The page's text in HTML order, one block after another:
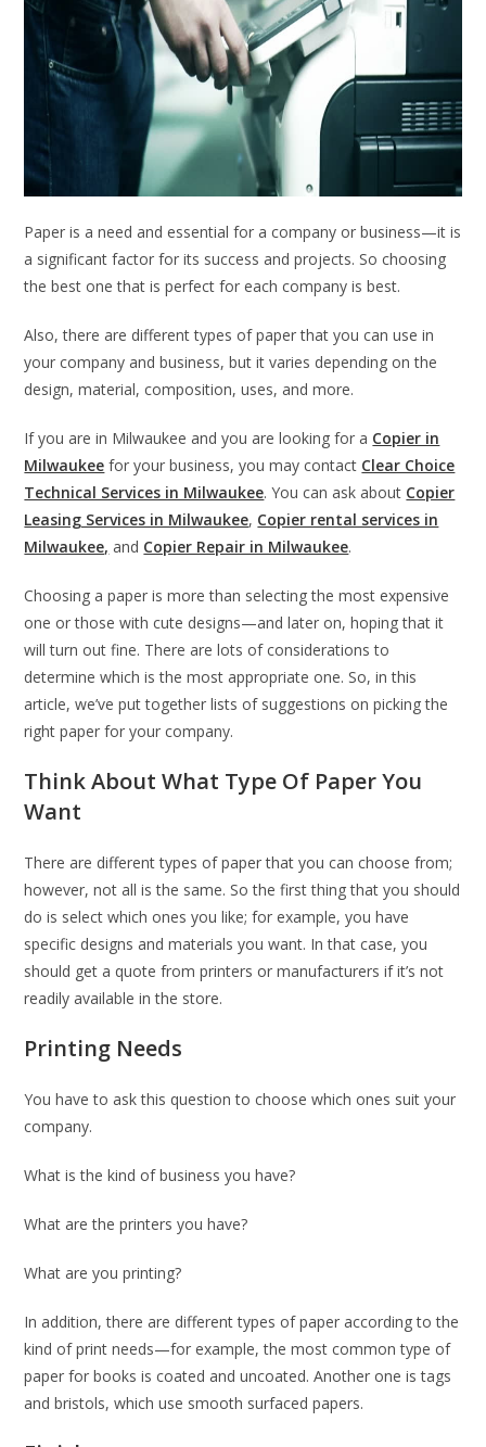
Paper is a need and essential for a company or business—it is
a significant factor for its success and projects. So choosing
the best one that is perfect for each company is best.
Also, there are different types of paper that you can use in
your company and business, but it varies depending on the
design, material, composition, uses, and more.
If you are in Milwaukee and you are looking for a Copier in
Milwaukee for your business, you may contact Clear Choice
Technical Services in Milwaukee. You can ask about Copier
Leasing Services in Milwaukee, Copier rental services in
Milwaukee, and Copier Repair in Milwaukee.
Choosing a paper is more than selecting the most expensive
one or those with cute designs—and later on, hoping that it
will turn out fine. There are lots of considerations to
determine which is the most appropriate one. So, in this
article, we’ve put together lists of suggestions on picking the
right paper for your company.
Think About What Type Of Paper You
Want
There are different types of paper that you can choose from;
however, not all is the same. So the first thing that you should
do is select which ones you like; for example, you have
specific designs and materials you want. In that case, you
should get a quote from printers or manufacturers if it’s not
readily available in the store.
Printing Needs
You have to ask this question to choose which ones suit your
company.
What is the kind of business you have?
What are the printers you have?
What are you printing?
In addition, there are different types of paper according to the
kind of print needs—for example, the most common type of
paper for books is coated and uncoated. Another one is tags
and bristols, which use smooth surfaced papers.